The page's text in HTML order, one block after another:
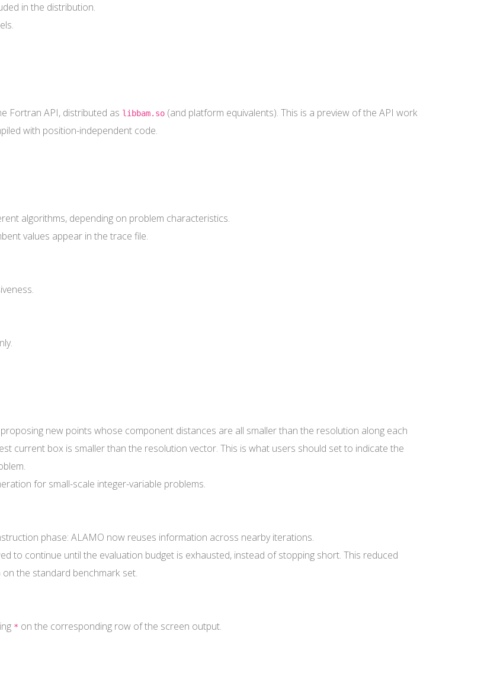
in the distribution.
Fortran API, distributed as libbam.so (and platform equivalents). This is a preview of the API work
with position-independent code.
algorithms, depending on problem characteristics.
values appear in the trace file.
new points whose component distances are all smaller than the resolution along each
current box is smaller than the resolution vector. This is what users should set to indicate the
for small-scale integer-variable problems.
phase: ALAMO now reuses information across nearby iterations.
to continue until the evaluation budget is exhausted, instead of stopping short. This reduced
the standard benchmark set.
* on the corresponding row of the screen output.